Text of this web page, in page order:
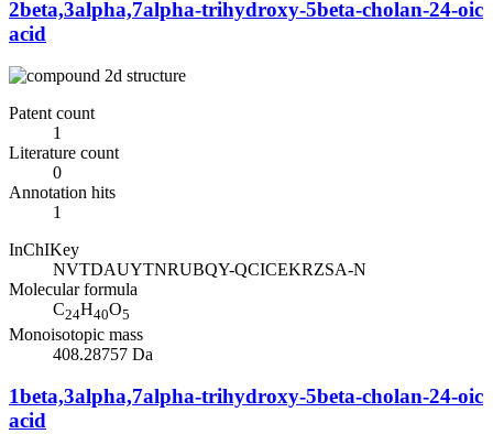
2beta,3alpha,7alpha-trihydroxy-5beta-cholan-24-oic
acid
Patent count
1
Literature count
0
Annotation hits
1
InChIKey
NVTDAUYTNRUBQY-QCICEKRZSA-N
Molecular formula
C24H40O5
Monoisotopic mass
408.28757 Da
1beta,3alpha,7alpha-trihydroxy-5beta-cholan-24-oic
acid